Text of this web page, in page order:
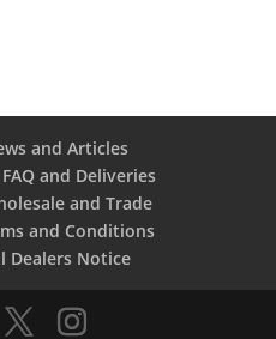
and Articles
FAQ and Deliveries
and Trade
and Conditions
Dealers Notice